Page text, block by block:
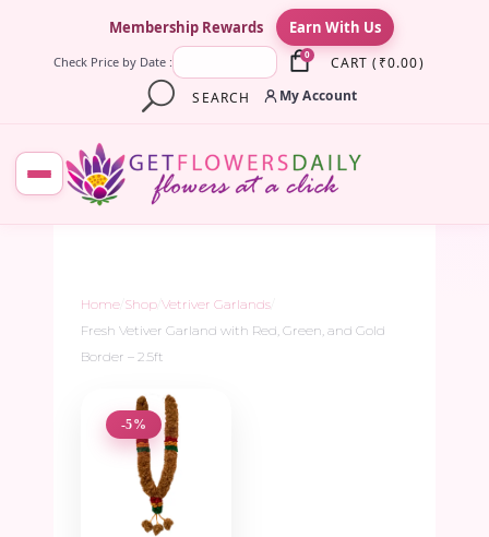
Membership Rewards Earn With Us
Check Price by Date : 0 CART ( ₹0.00)
SEARCH
My Account
Home Shop Vetriver Garlands
Fresh Vetiver Garland with Red, Green, and Gold
Border – 2.5ft
-5%